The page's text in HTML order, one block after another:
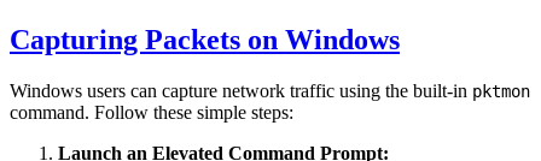
Capturing Packets on Windows
Windows users can capture network traffic using the built-in pktmon
command. Follow these simple steps:
Launch an Elevated Command Prompt: